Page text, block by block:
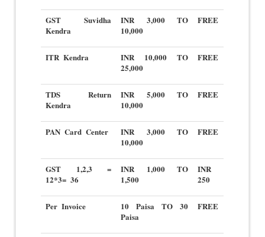
GST Suvidha
Kendra
INR 3,000 TO
10,000
FREE
ITR Kendra
INR 10,000 TO
25,000
FREE
TDS Return
Kendra
INR 5,000 TO
10,000
FREE
PAN Card Center
INR 3,000 TO
10,000
FREE
GST 1,2,3 =
12*3= 36
INR 1,000 TO
1,500
INR
250
Per Invoice
10 Paisa TO 30
Paisa
FREE